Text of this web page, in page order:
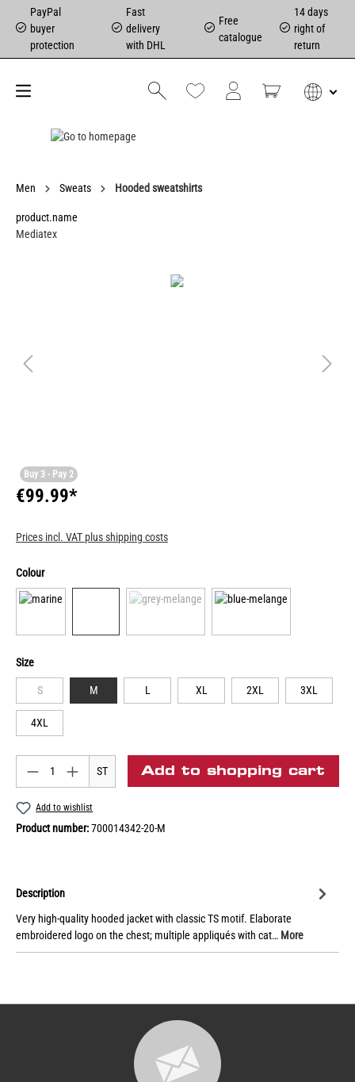
PayPal
buyer
protection
Fast
delivery
with DHL
Free
catalogue
14 days
right of
return
Men Sweats Hooded sweatshirts
product.name
Mediatex
Buy 3 - Pay 2
€99.99*
Prices incl. VAT plus shipping costs
Colour
Size
S M L XL 2XL 3XL
4XL
ST Add to shopping cart
Add to wishlist
Product number:700014342-20-M
Description
Very high-quality hooded jacket with classic TS motif. Elaborate
embroidered logo on the chest; multiple appliqués with cat… More